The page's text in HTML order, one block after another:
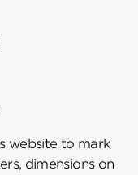
website to mark
dimensions on